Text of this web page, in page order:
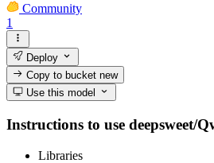
Community
1
Deploy
Copy to bucketnew
Use this model
Instructions to use deepsweet/
Libraries